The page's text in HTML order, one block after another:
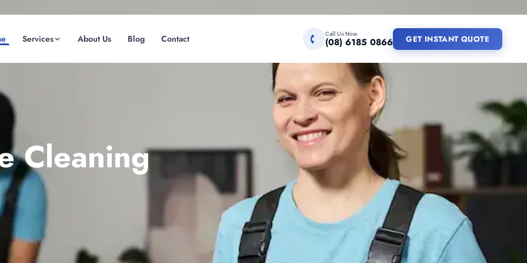
Services About Us Blog Contact Call Us Now
(08) 6185 0866 GET INSTANT QUOTE
Fremantle
Cleaning